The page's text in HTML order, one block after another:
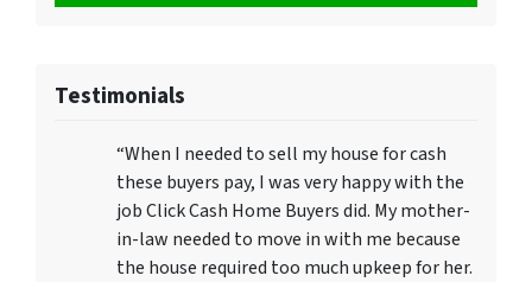
Testimonials
“When I needed to sell my house for cash
these buyers pay, I was very happy with the
job Click Cash Home Buyers did. My mother-
in-law needed to move in with me because
the house required too much upkeep for her.